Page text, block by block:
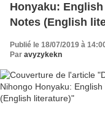
Honyaku:
Notes (English
Publié le 18/07/2019 à
Par avyzykekn